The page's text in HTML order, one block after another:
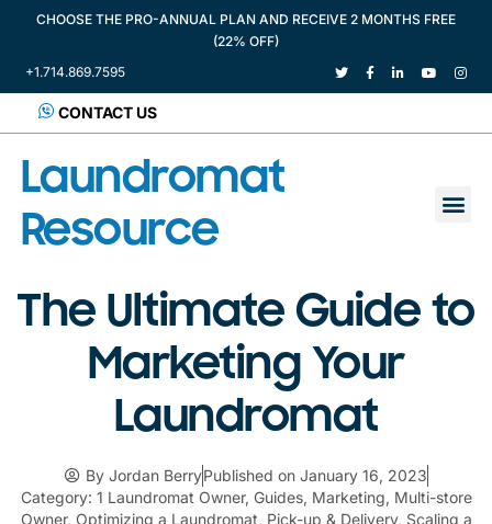
CHOOSE THE PRO-ANNUAL PLAN AND RECEIVE 2 MONTHS FREE
(22% OFF)
+1.714.869.7595
CONTACT US
Laundromat
Resource
The Ultimate Guide to
Marketing Your
Laundromat
ByJordan BerryPublished on January 16, 2023
Category: 1 Laundromat Owner, Guides, Marketing, Multi-store
Owner, Optimizing a Laundromat, Pick-up & Delivery, Scaling a